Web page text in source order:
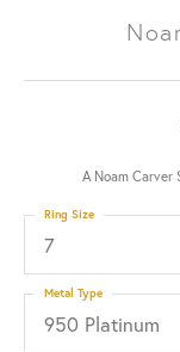
A Noam Carver
7
Ring Size
950 Platinum
Metal Type